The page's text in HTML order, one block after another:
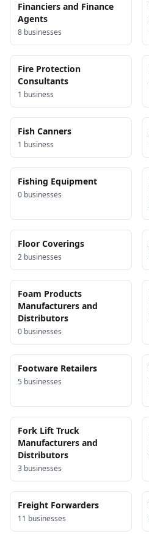
Financiers and Finance
Agents
8 businesses
Fire Protection
Consultants
1 business
Fish Canners
1 business
Fishing Equipment
0 businesses
Floor Coverings
2 businesses
Foam Products
Manufacturers and
Distributors
0 businesses
Footware Retailers
5 businesses
Fork Lift Truck
Manufacturers and
Distributors
3 businesses
Freight Forwarders
11 businesses